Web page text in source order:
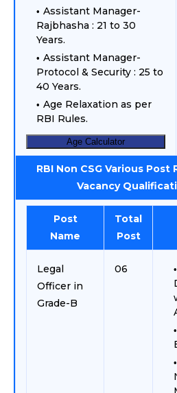
Assistant Manager-
Rajbhasha : 21 to 30
Years.
Assistant Manager-
Protocol & Security : 25 to
40 Years.
Age Relaxation as per
RBI Rules.
Age Calculator
RBI Non CSG Various
Vacancy
Post
Name
Total
Post
Legal
Officer in
Grade-B
06